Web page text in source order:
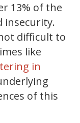
13% of the
insecurity.
difficult to
like
in
of this